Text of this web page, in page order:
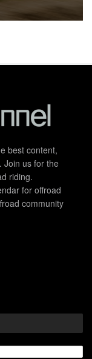
best content,
Join us for the
riding.
for offroad
community